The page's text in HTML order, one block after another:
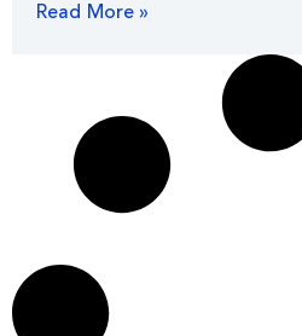
Read More »